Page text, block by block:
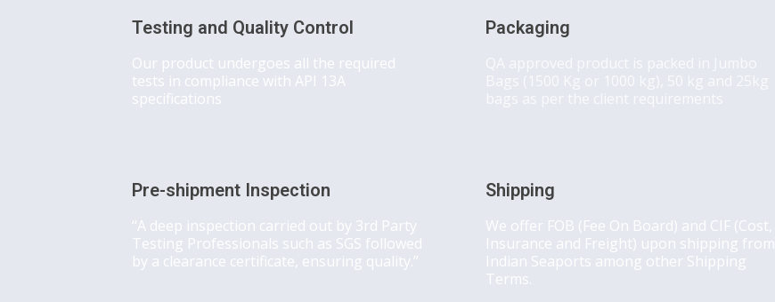
Testing and Quality Control
Our product undergoes all the required
tests in compliance with API 13A
specifications
Packaging
Pre-shipment Inspection
“A deep inspection carried out by 3rd Party
Testing Professionals such as SGS followed
by a clearance certificate, ensuring quality.”
Shipping
We offer FOB (Fee On Board) and CIF (Cost,
Insurance and Freight) upon shipping from
Indian Seaports among other Shipping
Terms.